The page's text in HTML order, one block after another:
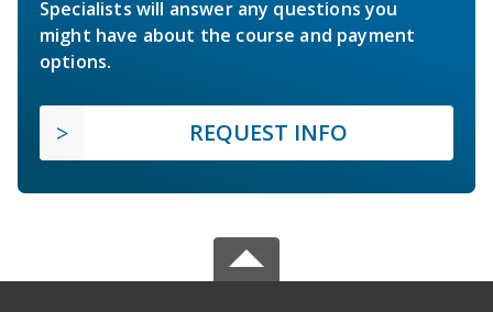
Specialists will answer any questions you
might have about the course and payment
options.
REQUEST INFO